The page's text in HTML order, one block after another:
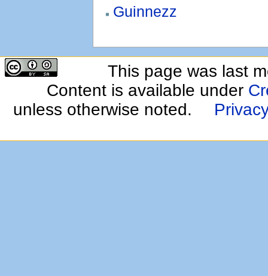
Guinnezz
This page was last
Content is available under
unless otherwise noted.